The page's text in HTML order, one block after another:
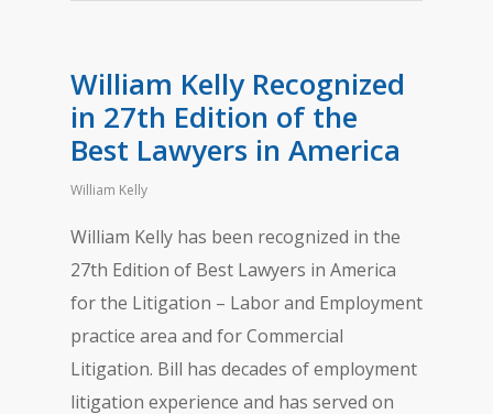
William Kelly Recognized
in 27th Edition of the
Best Lawyers in America
William Kelly
William Kelly has been recognized in the
27th Edition of Best Lawyers in America
for the Litigation – Labor and Employment
practice area and for Commercial
Litigation. Bill has decades of employment
litigation experience and has served on